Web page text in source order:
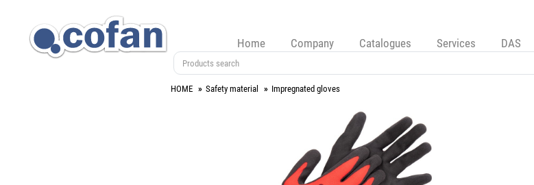
Home Company Catalogues Services DAS
HOME Safety material Impregnated gloves